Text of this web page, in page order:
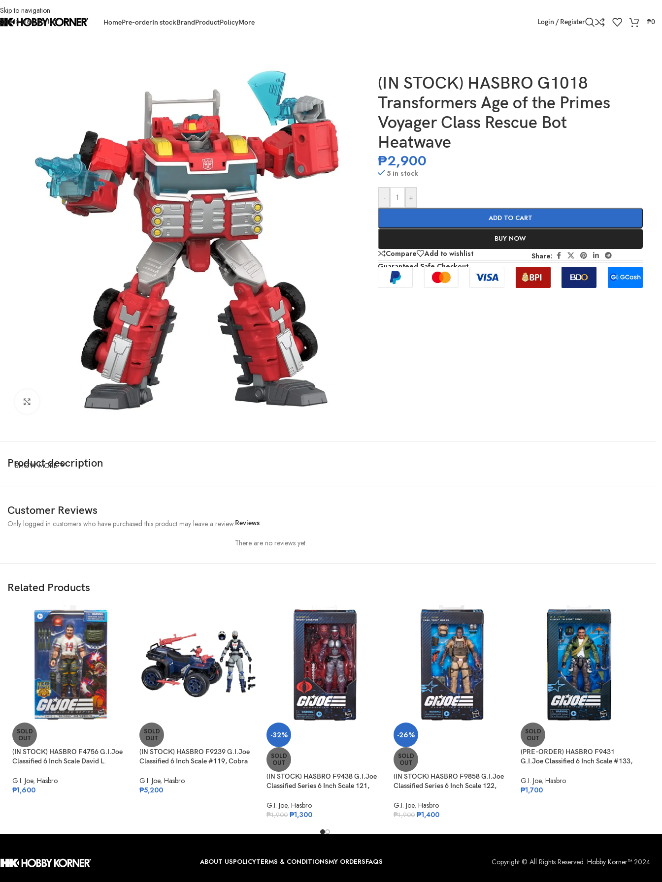
Skip to navigation
Skip to main content
HomePre-orderIn stockBrandProductPolicyMore Login / Register ₱0
Click to enlarge
(IN STOCK) HASBRO G1018
Transformers Age of the Primes
Voyager Class Rescue Bot
Heatwave
₱2,900
5 in stock
- +
ADD TO CART
BUY NOW
Compare Add to wishlist
Share:
Guaranteed Safe Checkout
Product description
SHOW MORE
Customer Reviews
Reviews
There are no reviews yet.
Only logged in customers who have purchased this product may leave a review.
Related Products
SOLD
OUT
(IN STOCK) HASBRO F4756 G.I.Joe
Classified 6 Inch Scale David L.
G.I. Joe, Hasbro
₱1,600
SOLD
OUT
(IN STOCK) HASBRO F9239 G.I.Joe
Classified 6 Inch Scale #119, Cobra
G.I. Joe, Hasbro
₱5,200
-32%
SOLD
OUT
(IN STOCK) HASBRO F9438 G.I.Joe
Classified Series 6 Inch Scale 121,
G.I. Joe, Hasbro
₱1,900 ₱1,300
-26%
SOLD
OUT
(IN STOCK) HASBRO F9858 G.I.Joe
Classified Series 6 Inch Scale 122,
G.I. Joe, Hasbro
₱1,900 ₱1,400
SOLD
OUT
(PRE-ORDER) HASBRO F9431
G.I.Joe Classified 6 Inch Scale #133,
G.I. Joe, Hasbro
₱1,700
ABOUT USPOLICYTERMS & CONDITIONSMY ORDERSFAQS Copyright © All Rights Reserved. Hobby Korner™2024